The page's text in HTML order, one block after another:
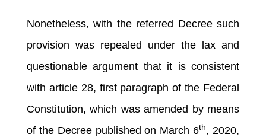
Nonetheless, with the referred Decree such
provision was repealed under the lax and
questionable argument that it is consistent
with article 28, first paragraph of the Federal
Constitution, which was amended by means
of the Decree published on March 6th, 2020,